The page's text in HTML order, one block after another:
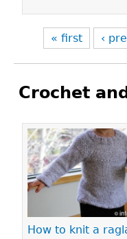
« first ‹
Crochet
How to knit a
Pages